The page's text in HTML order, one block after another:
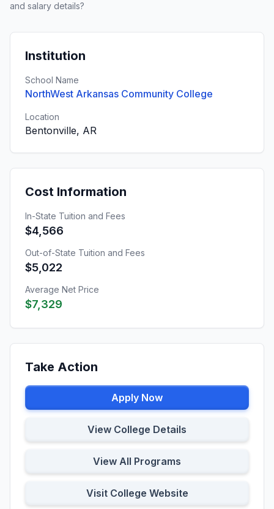
and salary details?
Institution
School Name
NorthWest Arkansas Community College
Location
Bentonville, AR
Cost Information
In-State Tuition and Fees
$4,566
Out-of-State Tuition and Fees
$5,022
Average Net Price
$7,329
Take Action
Apply Now
View College Details
View All Programs
Visit College Website